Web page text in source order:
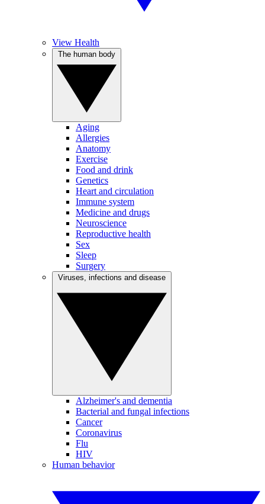
View Health
Aging
Allergies
Anatomy
Exercise
Food and drink
Genetics
Heart and circulation
Immune system
Medicine and drugs
Neuroscience
Reproductive health
Sex
Sleep
Surgery
Alzheimer's and dementia
Bacterial and fungal infections
Cancer
Coronavirus
Flu
HIV
Human behavior